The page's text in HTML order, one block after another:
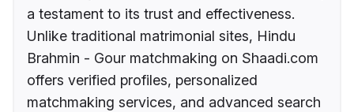
a testament to its trust and effectiveness.
Unlike traditional matrimonial sites, Hindu
Brahmin - Gour matchmaking on Shaadi.com
offers verified profiles, personalized
matchmaking services, and advanced search